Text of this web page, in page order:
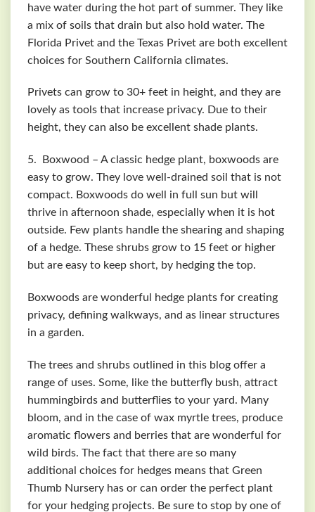
have water during the hot part of summer. They like
a mix of soils that drain but also hold water. The
Florida Privet and the Texas Privet are both excellent
choices for Southern California climates.
Privets can grow to 30+ feet in height, and they are
lovely as tools that increase privacy. Due to their
height, they can also be excellent shade plants.
5. Boxwood – A classic hedge plant, boxwoods are
easy to grow. They love well-drained soil that is not
compact. Boxwoods do well in full sun but will
thrive in afternoon shade, especially when it is hot
outside. Few plants handle the shearing and shaping
of a hedge. These shrubs grow to 15 feet or higher
but are easy to keep short, by hedging the top.
Boxwoods are wonderful hedge plants for creating
privacy, defining walkways, and as linear structures
in a garden.
The trees and shrubs outlined in this blog offer a
range of uses. Some, like the butterfly bush, attract
hummingbirds and butterflies to your yard. Many
bloom, and in the case of wax myrtle trees, produce
aromatic flowers and berries that are wonderful for
wild birds. The fact that there are so many
additional choices for hedges means that Green
Thumb Nursery has or can order the perfect plant
for your hedging projects. Be sure to stop by one of